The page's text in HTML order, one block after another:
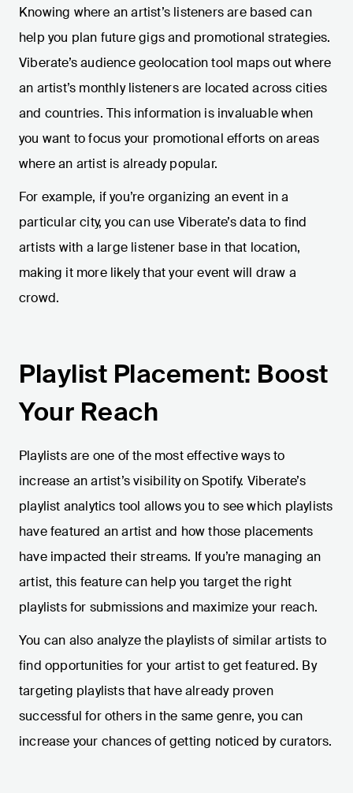
Knowing where an artist’s listeners are based can
help you plan future gigs and promotional strategies.
Viberate’s audience geolocation tool maps out where
an artist’s monthly listeners are located across cities
and countries. This information is invaluable when
you want to focus your promotional efforts on areas
where an artist is already popular.
For example, if you’re organizing an event in a
particular city, you can use Viberate’s data to find
artists with a large listener base in that location,
making it more likely that your event will draw a
crowd.
Playlist Placement: Boost
Your Reach
Playlists are one of the most effective ways to
increase an artist’s visibility on Spotify. Viberate’s
playlist analytics tool allows you to see which playlists
have featured an artist and how those placements
have impacted their streams. If you’re managing an
artist, this feature can help you target the right
playlists for submissions and maximize your reach.
You can also analyze the playlists of similar artists to
find opportunities for your artist to get featured. By
targeting playlists that have already proven
successful for others in the same genre, you can
increase your chances of getting noticed by curators.